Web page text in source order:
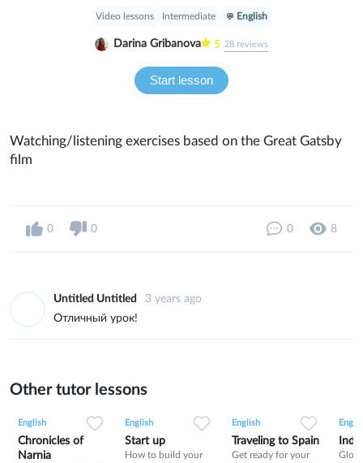
Start lesson
Video lessons Intermediate English
Darina Gribanova 5 28reviews
Watching/listening exercises based on the Great Gatsby
film
0 0 0 8
Untitled Untitled
3 years ago
Отличный урок!
Other tutor lessons
English
Chronicles of
Narnia
English
Start up
How to build your
English
Traveling to Spain
Get ready for your
India
Glow